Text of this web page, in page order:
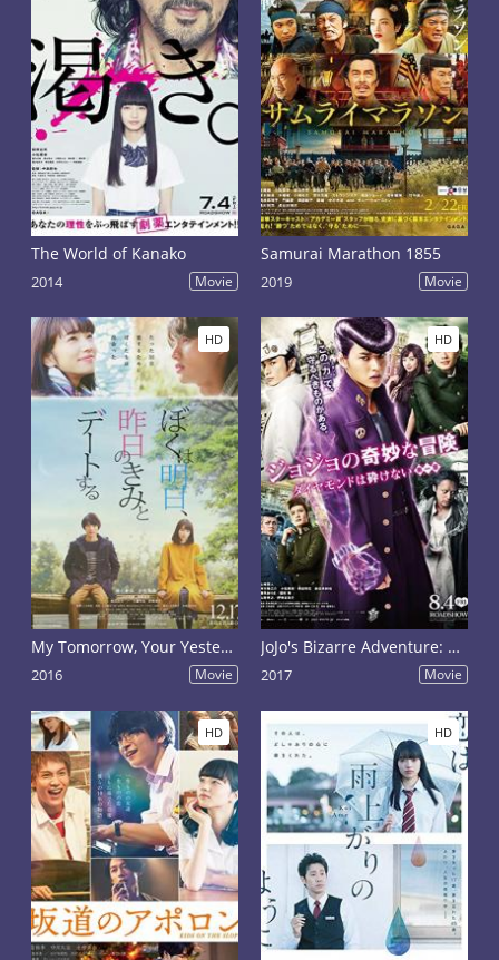
The World of Kanako
2014 Movie
Samurai Marathon 1855
2019 Movie
HD
My Tomorrow, Your Yesterday
2016 Movie
HD
JoJo's Bizarre Adventure: Diamond Is Unbreakable - Chapter 1
2017 Movie
HD HD